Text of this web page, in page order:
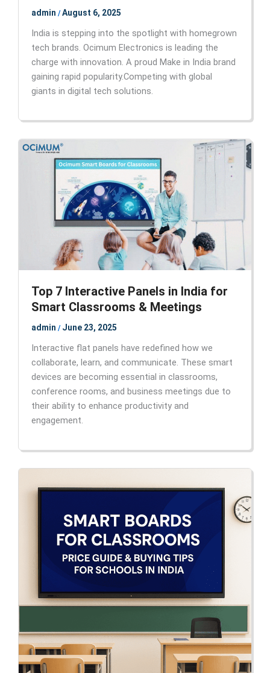
admin/August 6, 2025
India is stepping into the spotlight with homegrown
tech brands. Ocimum Electronics is leading the
charge with innovation. A proud Make in India brand
gaining rapid popularity.Competing with global
giants in digital tech solutions.
Top 7 Interactive Panels in India for
Smart Classrooms & Meetings
admin/ June 23, 2025
Interactive flat panels have redefined how we
collaborate, learn, and communicate. These smart
devices are becoming essential in classrooms,
conference rooms, and business meetings due to
their ability to enhance productivity and
engagement.